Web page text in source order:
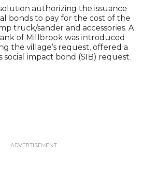
authorizing the issuance
bonds to pay for the cost of the
truck/sander and accessories. A
of Millbrook was introduced
the village’s request, offered a
social impact bond (SIB) request.